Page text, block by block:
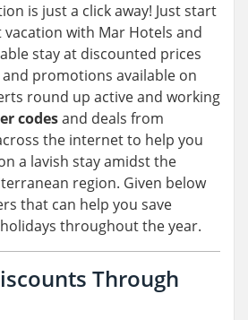
is just a click away! Just start
with Mar Hotels and
stay at discounted prices
promotions available on
round up active and working
codesand deals from
the internet to help you
a lavish stay amidst the
region. Given below
that can help you save
throughout the year.
Through